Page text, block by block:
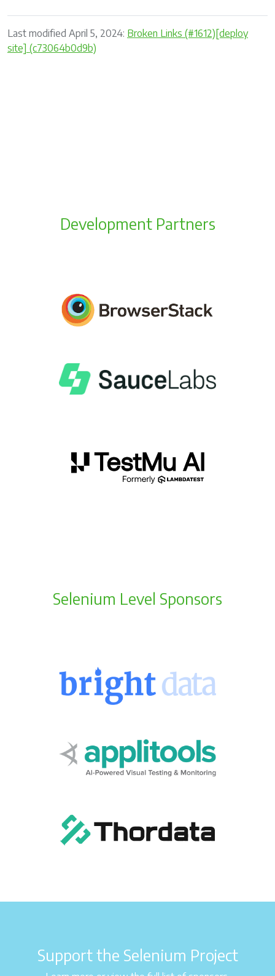
Last modified April 5, 2024: Broken Links (#1612)[deploy
site] (c73064b0d9b)
Development Partners
Selenium Level Sponsors
Support the Selenium Project